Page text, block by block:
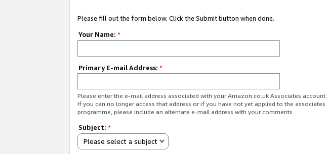
Please fill out the form below. Click the Submit button when done.
Your Name: *
Primary E-mail Address: *
Please enter the e-mail address associated with your Amazon.co.uk Associates account.
If you can no longer access that address or if you have not yet applied to the associates
programme, please include an alternate e-mail address with your comments.
Subject: *
Please select a subject